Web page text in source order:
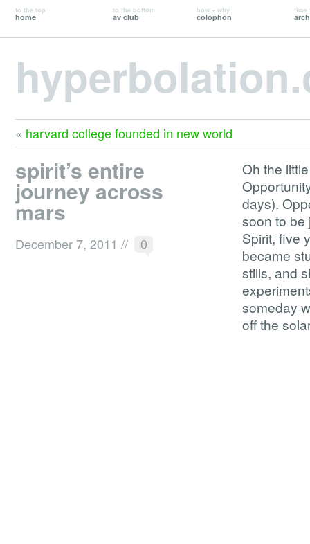
to the top
home
to the bottom
av club
how + why
colophon
time
« harvard college founded in new world
spirit’s entire
journey across
mars
December 7, 2011 // 0
Oh the
days).
soon to be
Spirit, five
became
stills, and
someday
off the